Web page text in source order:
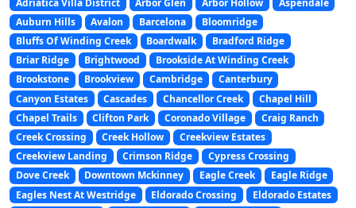
Auburn Hills
Avalon Barcelona
Bloomridge
Bluffs Of Winding Creek
Boardwalk
Bradford Ridge
Briar Ridge
Brightwood
Brookside At Winding Creek
Brookstone
Brookview Cambridge
Canterbury
Canyon Estates
Cascades Chancellor Creek
Chapel Hill
Chapel Trails
Clifton Park Coronado Village
Craig Ranch
Creek Crossing
Creek Hollow
Creekview Estates
Creekview Landing
Crimson Ridge
Cypress Crossing
Dove Creek
Downtown Mckinney Eagle Creek
Eagle Ridge
Eagles Nest At Westridge
Eldorado Crossing
Eldorado Estates